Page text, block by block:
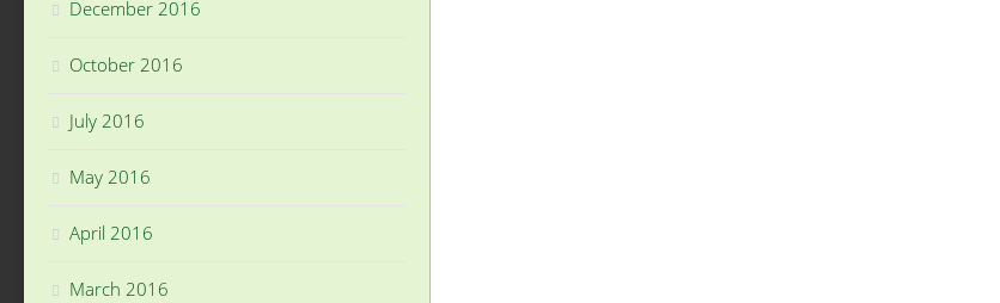
December 2016
October 2016
July 2016
May 2016
April 2016
March 2016